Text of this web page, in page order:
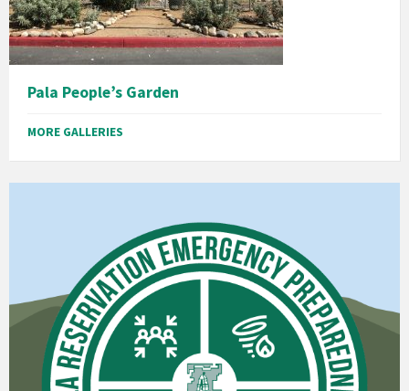
Pala People’s Garden
MORE GALLERIES